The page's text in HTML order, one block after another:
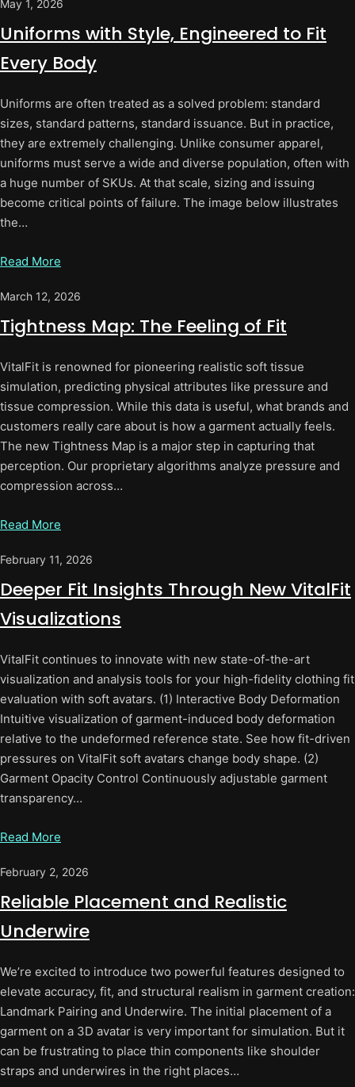
May 1, 2026
Uniforms with Style, Engineered to Fit
Every Body
Uniforms are often treated as a solved problem: standard
sizes, standard patterns, standard issuance. But in practice,
they are extremely challenging. Unlike consumer apparel,
uniforms must serve a wide and diverse population, often with
a huge number of SKUs. At that scale, sizing and issuing
become critical points of failure. The image below illustrates
the…
Read More
March 12, 2026
Tightness Map: The Feeling of Fit
VitalFit is renowned for pioneering realistic soft tissue
simulation, predicting physical attributes like pressure and
tissue compression. While this data is useful, what brands and
customers really care about is how a garment actually feels.
The new Tightness Map is a major step in capturing that
perception. Our proprietary algorithms analyze pressure and
compression across…
Read More
February 11, 2026
Deeper Fit Insights Through New VitalFit
Visualizations
VitalFit continues to innovate with new state-of-the-art
visualization and analysis tools for your high-fidelity clothing fit
evaluation with soft avatars. (1) Interactive Body Deformation
Intuitive visualization of garment-induced body deformation
relative to the undeformed reference state. See how fit-driven
pressures on VitalFit soft avatars change body shape. (2)
Garment Opacity Control Continuously adjustable garment
transparency…
Read More
February 2, 2026
Reliable Placement and Realistic
Underwire
We’re excited to introduce two powerful features designed to
elevate accuracy, fit, and structural realism in garment creation:
Landmark Pairing and Underwire. The initial placement of a
garment on a 3D avatar is very important for simulation. But it
can be frustrating to place thin components like shoulder
straps and underwires in the right places…